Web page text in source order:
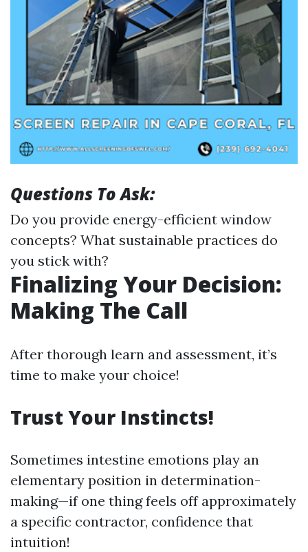
Questions To Ask:
Do you provide energy-efficient window
concepts? What sustainable practices do
you stick with?
Finalizing Your Decision:
Making The Call
After thorough learn and assessment, it’s
time to make your choice!
Trust Your Instincts!
Sometimes intestine emotions play an
elementary position in determination-
making—if one thing feels off approximately
a specific contractor, confidence that
intuition!